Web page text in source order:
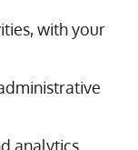
with your
analytics